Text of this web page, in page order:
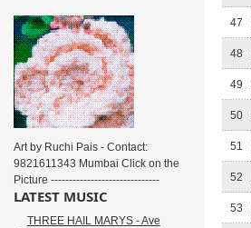
47
48
49
50
51
52
53
Art by Ruchi Pais - Contact:
9821611343 Mumbai Click on the
Picture ------------------------------
LATEST MUSIC
THREE HAIL MARYS - Ave